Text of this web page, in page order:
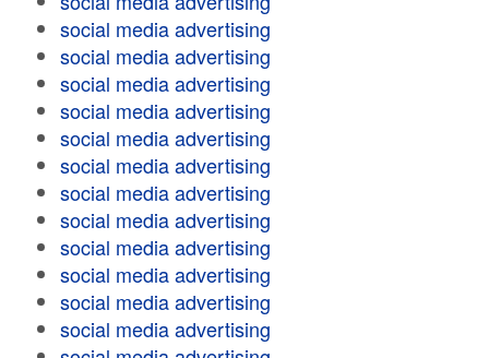
social media advertising
social media advertising
social media advertising
social media advertising
social media advertising
social media advertising
social media advertising
social media advertising
social media advertising
social media advertising
social media advertising
social media advertising